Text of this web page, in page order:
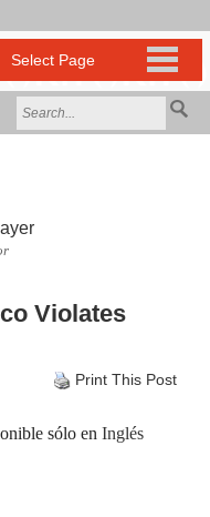
Violates
Print This Post
sólo en Inglés